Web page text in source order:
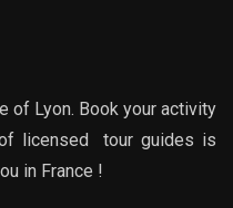
of Lyon. Book your activity
licensed tour guides is
in France !